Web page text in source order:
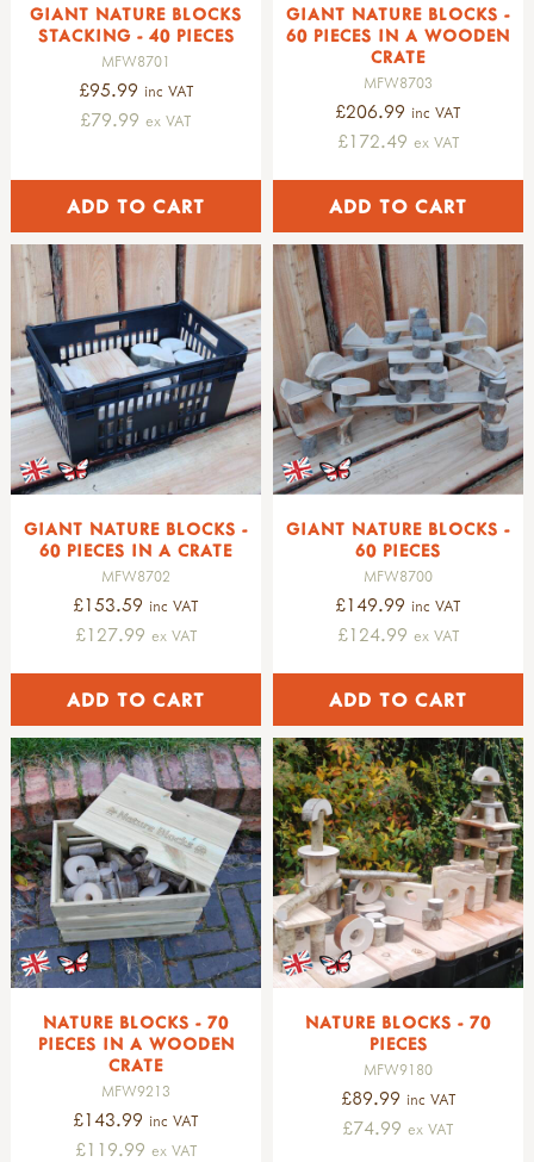
GIANT NATURE BLOCKS
STACKING - 40 PIECES
MFW8701
£95.99 inc VAT
£79.99 ex VAT
GIANT NATURE BLOCKS -
60 PIECES IN A WOODEN
CRATE
MFW8703
£206.99 inc VAT
£172.49 ex VAT
GIANT NATURE BLOCKS -
60 PIECES IN A CRATE
MFW8702
£153.59 inc VAT
£127.99 ex VAT
GIANT NATURE BLOCKS -
60 PIECES
MFW8700
£149.99 inc VAT
£124.99 ex VAT
NATURE BLOCKS - 70
PIECES IN A WOODEN
CRATE
MFW9213
£143.99 inc VAT
£119.99 ex VAT
NATURE BLOCKS - 70
PIECES
MFW9180
£89.99 inc VAT
£74.99 ex VAT